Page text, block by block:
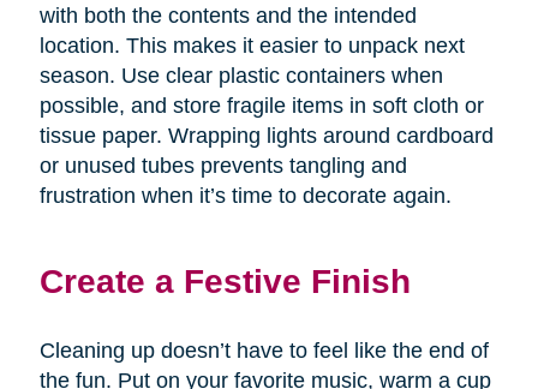
with both the contents and the intended
location. This makes it easier to unpack next
season. Use clear plastic containers when
possible, and store fragile items in soft cloth or
tissue paper. Wrapping lights around cardboard
or unused tubes prevents tangling and
frustration when it’s time to decorate again.
Create a Festive Finish
Cleaning up doesn’t have to feel like the end of
the fun. Put on your favorite music, warm a cup